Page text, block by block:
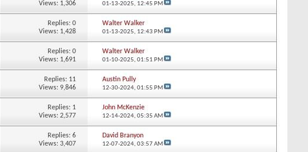
Views: 1,306
01-13-2025, 12:45 PM
Replies:0
Views: 1,428
Walter Walker
01-13-2025, 12:43 PM
Replies:0
Views: 1,691
Walter Walker
01-10-2025, 01:51 PM
Replies: 11
Views: 9,846
Austin Pully
12-30-2024, 01:55 PM
Replies: 1
Views: 2,577
John McKenzie
12-14-2024, 05:35 AM
Replies:6
Views: 3,407
David Branyon
12-07-2024, 03:57 AM